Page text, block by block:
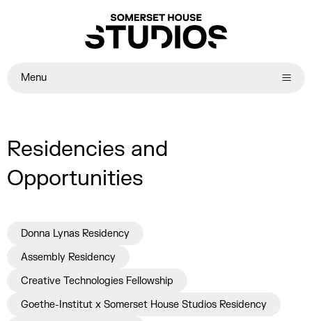
Menu
Residencies and
Opportunities
Donna Lynas Residency
Assembly Residency
Creative Technologies Fellowship
Goethe-Institut x Somerset House Studios Residency